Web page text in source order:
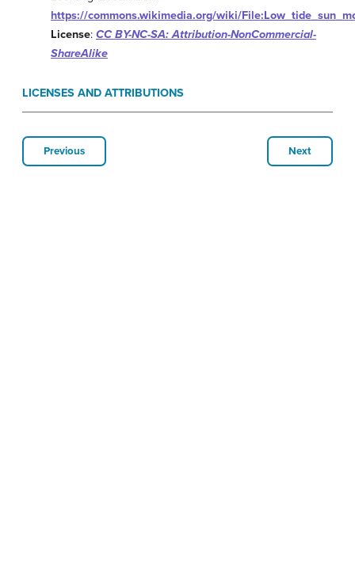
https://commons.wikimedia.org/wiki/
License: CC BY-NC-SA: Attribution-NonCommercial-
ShareAlike
LICENSES AND ATTRIBUTIONS
Previous Next